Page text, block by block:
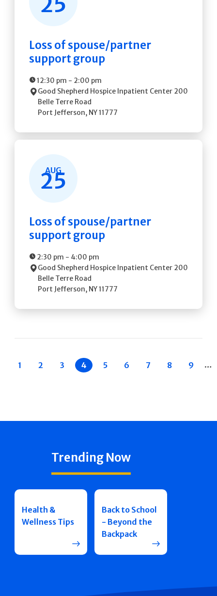
Loss of spouse/partner
support group
12:30 pm - 2:00 pm
Good Shepherd Hospice Inpatient Center 200
Belle Terre Road
Port Jefferson, NY11777
AUG
25
Loss of spouse/partner
support group
2:30 pm - 4:00 pm
Good Shepherd Hospice Inpatient Center 200
Belle Terre Road
Port Jefferson, NY11777
Page
1 Page
2 Page
3
Current
page
4 Page
5 Page
6 Page
7 Page
8 Page
9 …
Trending Now
Health &
Wellness Tips
Back to School
- Beyond the
Backpack